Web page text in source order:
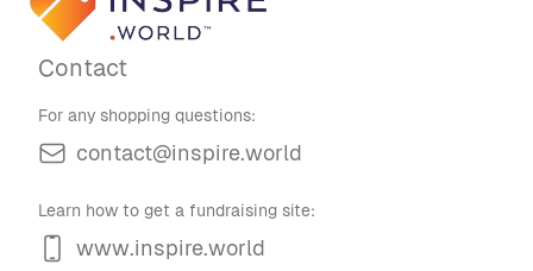
Contact
For any shopping questions:
contact@inspire.world
Learn how to get a fundraising site:
www.inspire.world